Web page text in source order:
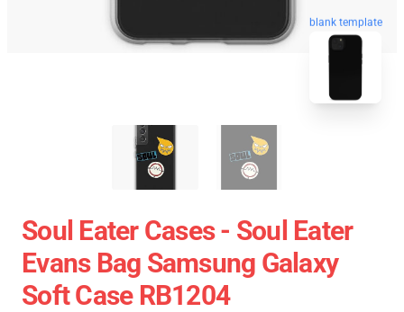
blank template
Soul Eater Cases - Soul Eater
Evans Bag Samsung Galaxy
Soft Case RB1204